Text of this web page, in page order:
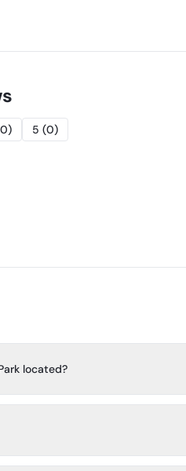
0) 5 (0)
located?
Branch, with Boerne and New